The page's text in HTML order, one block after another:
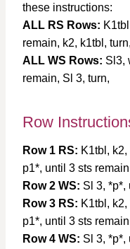
these instructions:
ALL RS Rows:
remain, k2, k1tbl, turn,
ALL WS Rows: Sl3,
remain, Sl 3, turn,
Row
Row 1 RS: K1tbl,
p1*, until 3 sts
Row 2 WS: Sl 3, *p*,
Row 3 RS: K1tbl,
p1*, until 3 sts
Row 4 WS: Sl 3, *p*,